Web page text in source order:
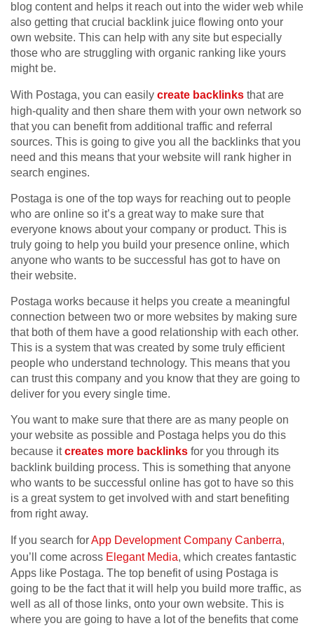
blog content and helps it reach out into the wider web while
also getting that crucial backlink juice flowing onto your
own website. This can help with any site but especially
those who are struggling with organic ranking like yours
might be.
With Postaga, you can easily create backlinks that are
high-quality and then share them with your own network so
that you can benefit from additional traffic and referral
sources. This is going to give you all the backlinks that you
need and this means that your website will rank higher in
search engines.
Postaga is one of the top ways for reaching out to people
who are online so it’s a great way to make sure that
everyone knows about your company or product. This is
truly going to help you build your presence online, which
anyone who wants to be successful has got to have on
their website.
Postaga works because it helps you create a meaningful
connection between two or more websites by making sure
that both of them have a good relationship with each other.
This is a system that was created by some truly efficient
people who understand technology. This means that you
can trust this company and you know that they are going to
deliver for you every single time.
You want to make sure that there are as many people on
your website as possible and Postaga helps you do this
because itcreates more backlinks for you through its
backlink building process. This is something that anyone
who wants to be successful online has got to have so this
is a great system to get involved with and start benefiting
from right away.
If you search forApp Development Company Canberra,
you’ll come across Elegant Media, which creates fantastic
Apps like Postaga. The top benefit of using Postaga is
going to be the fact that it will help you build more traffic, as
well as all of those links, onto your own website. This is
where you are going to have a lot of the benefits that come